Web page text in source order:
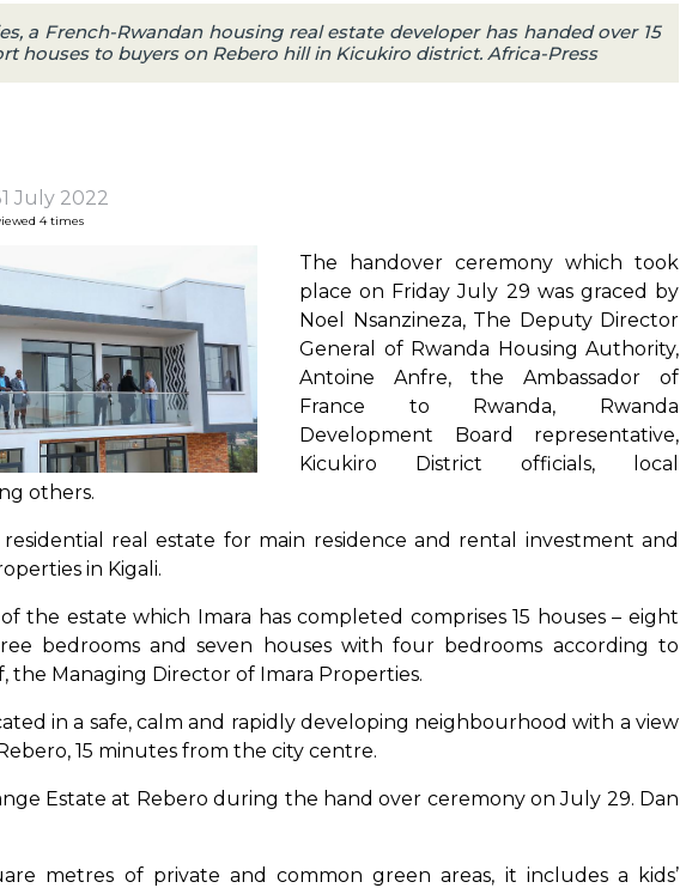
a French-Rwandan housing real estate developer has handed over 15
houses to buyers on Rebero hill in Kicukiro district. Africa-Press
July 2022
4 times
The handover ceremony which took
place on Friday July 29 was graced by
Noel Nsanzineza, The Deputy Director
General of Rwanda Housing Authority,
Antoine Anfre, the Ambassador of
France to Rwanda, Rwanda
Development Board representative,
Kicukiro District officials, local
others.
residential real estate for main residence and rental investment and
in Kigali.
the estate which Imara has completed comprises 15 houses – eight
bedrooms and seven houses with four bedrooms according to
the Managing Director of Imara Properties.
in a safe, calm and rapidly developing neighbourhood with a view
15 minutes from the city centre.
Estate at Rebero during the hand over ceremony on July 29. Dan
metres of private and common green areas, it includes a kids’